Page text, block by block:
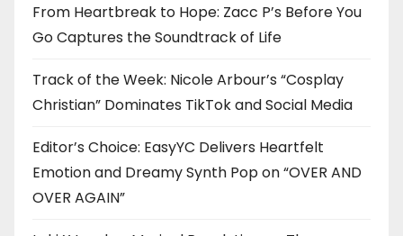
From Heartbreak to Hope: Zacc P’s Before You
Go Captures the Soundtrack of Life
Track of the Week: Nicole Arbour’s “Cosplay
Christian” Dominates TikTok and Social Media
Editor’s Choice: EasyYC Delivers Heartfelt
Emotion and Dreamy Synth Pop on “OVER AND
OVER AGAIN”